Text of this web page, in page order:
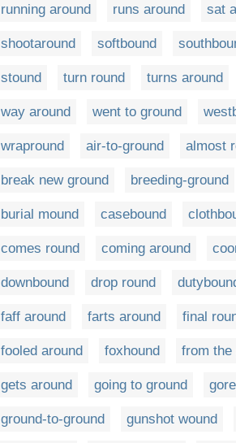
running around runs around sat
shootaround softbound
stound turn round turns around
way around went to ground
wrapround air-to-ground almost
break new ground breeding-ground
burial mound casebound
comes round coming around
downbound drop round
faff around farts around final
fooled around foxhound from the
gets around going to ground
ground-to-ground gunshot wound